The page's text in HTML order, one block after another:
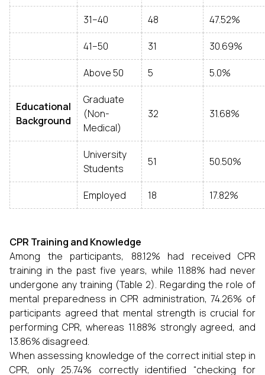
31–40 48 47.52%
41–50 31 30.69%
Above 50 5 5.0%
Educational
Background
Graduate
(Non-
Medical)
32 31.68%
University
Students
51 50.50%
Employed 18 17.82%
CPR Training and Knowledge
Among the participants, 88.12% had received CPR
training in the past five years, while 11.88% had never
undergone any training (Table 2). Regarding the role of
mental preparedness in CPR administration, 74.26% of
participants agreed that mental strength is crucial for
performing CPR, whereas 11.88% strongly agreed, and
13.86% disagreed.
When assessing knowledge of the correct initial step in
CPR, only 25.74% correctly identified “checking for